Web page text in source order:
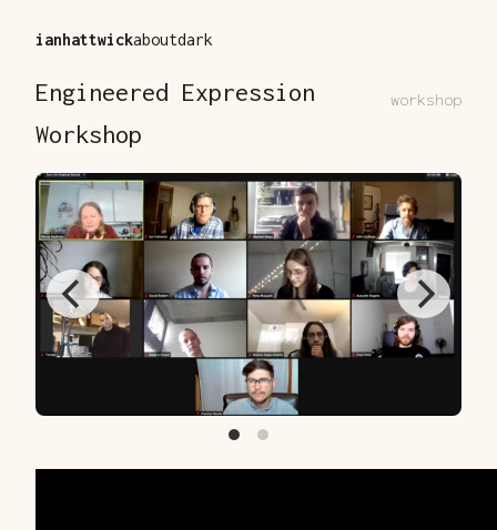
ianhattwickaboutdark
Engineered Expression
Workshop
workshop